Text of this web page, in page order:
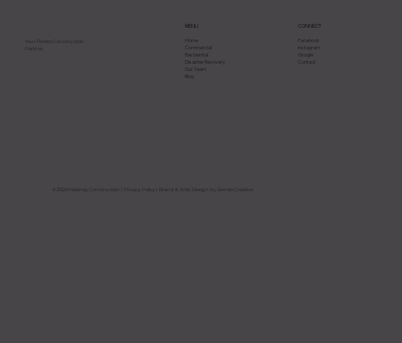
Your Florida Construction
MENU
Home
Commercial
Residential
Disaster Recovery
Our Team
Blog
CONNECT
Facebook
Instagram
Google
Contact
© 2026 Maloney Construction | Privacy Policy | Brand & Web Design by Semilla Creative